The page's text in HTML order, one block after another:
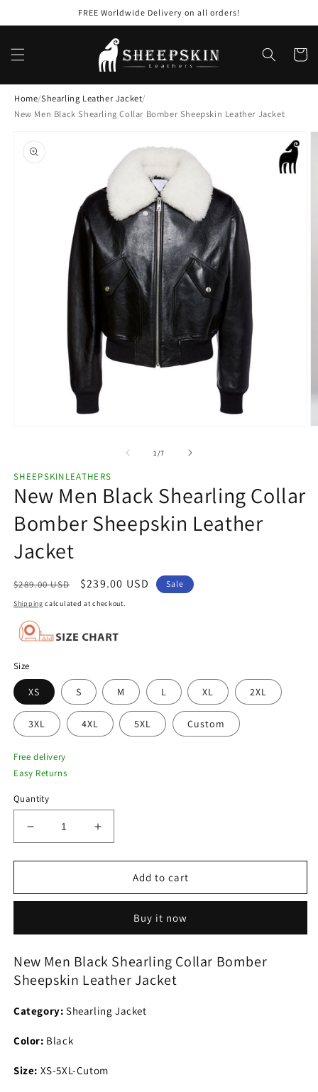
FREE Worldwide Delivery on all orders!
Cart
Home/Shearling Leather Jacket/
New Men Black Shearling Collar Bomber Sheepskin Leather Jacket
product
information
modal
1 /of
7
SHEEPSKINLEATHERS
New Men Black Shearling Collar
Bomber Sheepskin Leather
Jacket
Regular
price
$289.00 USD
Sale
price
$239.00 USD Sale
Shipping calculated at checkout.
Size
XS S M L XL 2XL
3XL 4XL 5XL Custom
Free delivery
Easy Returns
Quantity
Decrease
quantity
for
Men
Collar
Sheepskin
Leather
Increase
quantity
for
Men
Shearling
Collar
Sheepskin
Leather
Add to cart
Buy it now
New Men Black Shearling Collar Bomber
Sheepskin Leather Jacket
Category: Shearling Jacket
Color: Black
Size: XS-5XL-Cutom